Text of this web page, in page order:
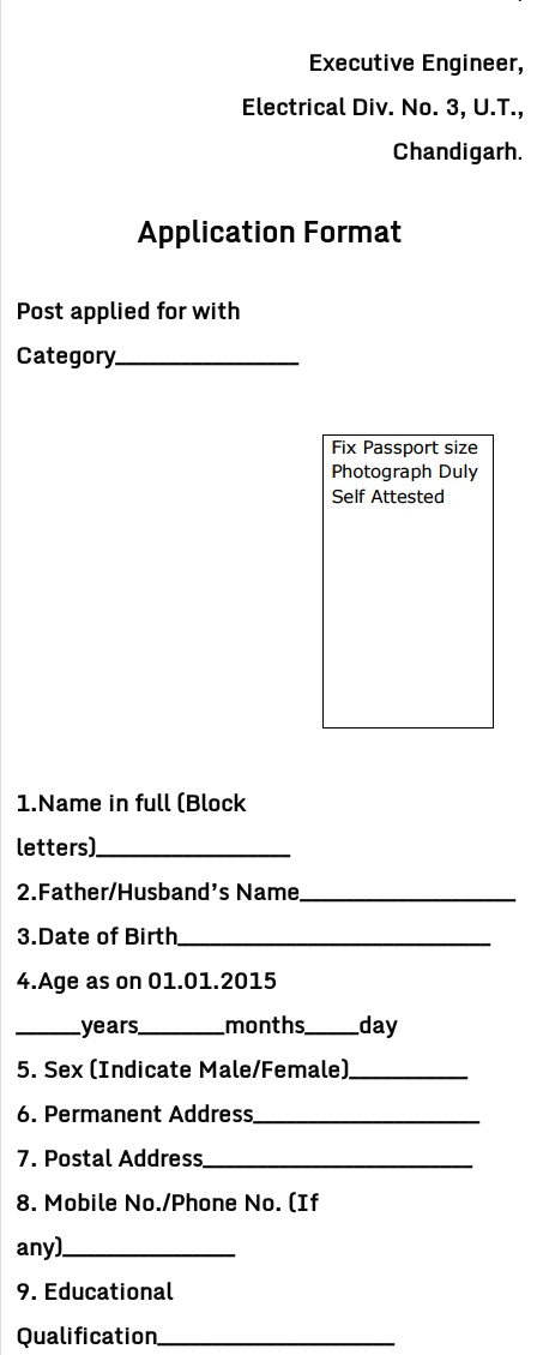
Executive Engineer,
Electrical Div. No. 3, U.T.,
Chandigarh.
Application Format
Post applied for with
Category_________________
1.Name in full (Block
letters)__________________
2.Father/Husband’s Name____________________
3.Date of Birth_____________________________
4.Age as on 01.01.2015
______years________months_____day
5. Sex (Indicate Male/Female)___________
6. Permanent Address_____________________
7. Postal Address_________________________
8. Mobile No./Phone No. (If
any)________________
9. Educational
Qualification______________________